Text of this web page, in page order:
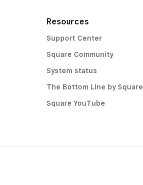
Resources
Support Center
Square Community
System status
The Bottom Line by Square
Square YouTube